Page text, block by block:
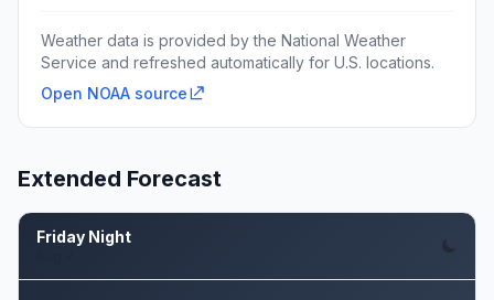
Weather data is provided by the National Weather
Service and refreshed automatically for U.S. locations.
Open NOAA source
Extended Forecast
Friday Night